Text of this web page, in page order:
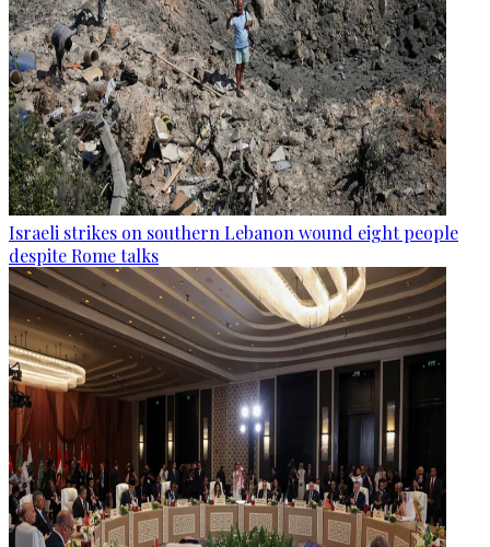
Israeli strikes on southern Lebanon wound eight people
despite Rome talks